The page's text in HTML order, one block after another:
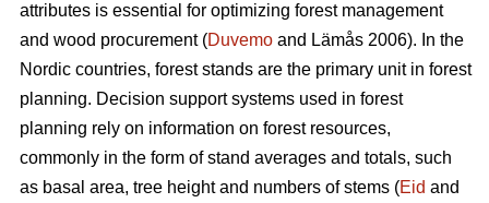
attributes is essential for optimizing forest management
and wood procurement (Duvemo and Lämås 2006). In the
Nordic countries, forest stands are the primary unit in forest
planning. Decision support systems used in forest
planning rely on information on forest resources,
commonly in the form of stand averages and totals, such
as basal area, tree height and numbers of stems (Eid and